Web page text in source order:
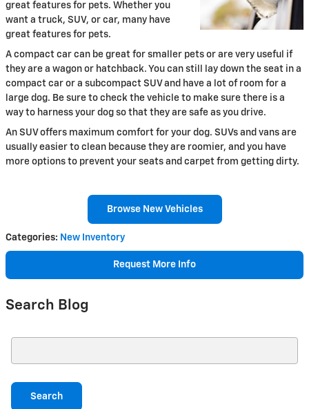
great features for pets. Whether you
want a truck, SUV, or car, many have
great features for pets.
A compact car can be great for smaller pets or are very useful if
they are a wagon or hatchback. You can still lay down the seat in a
compact car or a subcompact SUV and have a lot of room for a
large dog. Be sure to check the vehicle to make sure there is a
way to harness your dog so that they are safe as you drive.
An SUV offers maximum comfort for your dog. SUVs and vans are
usually easier to clean because they are roomier, and you have
more options to prevent your seats and carpet from getting dirty.
Browse New Vehicles
Categories: New Inventory
Request More Info
Search Blog
Search